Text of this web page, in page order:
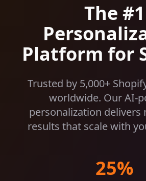
The #1
Platform for
Trusted by 5,000+
worldwide. Our AI-
personalization delivers
results that scale with
25%